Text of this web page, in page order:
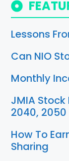
Lessons
Can NIO
Monthly
JMIA
2040, 2050
How To
Sharing